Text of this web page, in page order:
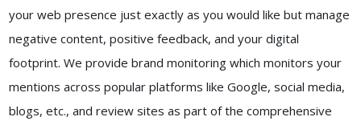
your web presence just exactly as you would like but manage
negative content, positive feedback, and your digital
footprint. We provide brand monitoring which monitors your
mentions across popular platforms like Google, social media,
blogs, etc., and review sites as part of the comprehensive